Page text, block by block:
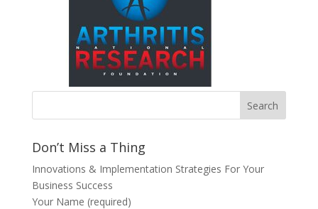
Don’t Miss a Thing
Innovations & Implementation Strategies For Your
Business Success
Your Name (required)